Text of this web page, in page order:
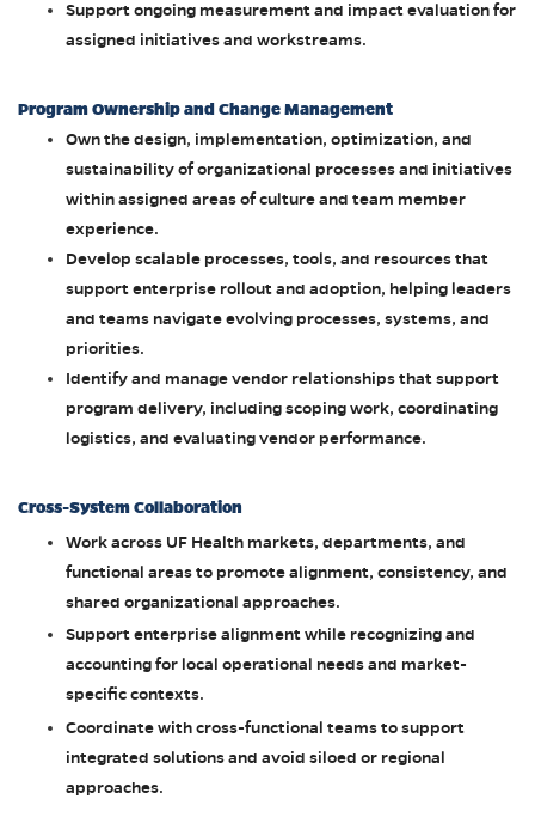
Support ongoing measurement and impact evaluation for
assigned initiatives and workstreams.
Program Ownership and Change Management
Own the design, implementation, optimization, and
sustainability of organizational processes and initiatives
within assigned areas of culture and team member
experience.
Develop scalable processes, tools, and resources that
support enterprise rollout and adoption, helping leaders
and teams navigate evolving processes, systems, and
priorities.
Identify and manage vendor relationships that support
program delivery, including scoping work, coordinating
logistics, and evaluating vendor performance.
Cross-System Collaboration
Work across UF Health markets, departments, and
functional areas to promote alignment, consistency, and
shared organizational approaches.
Support enterprise alignment while recognizing and
accounting for local operational needs and market-
specific contexts.
Coordinate with cross-functional teams to support
integrated solutions and avoid siloed or regional
approaches.